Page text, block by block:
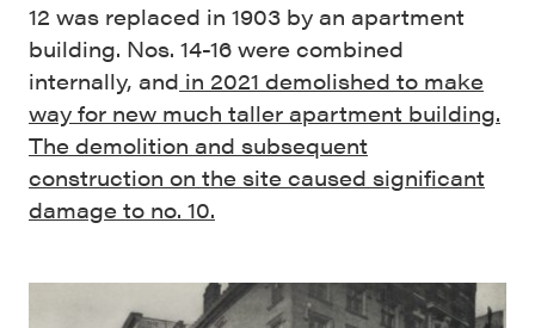
12 was replaced in 1903 by an apartment
building. Nos. 14-16 were combined
internally, and in 2021 demolished to make
way for new much taller apartment building.
The demolition and subsequent
construction on the site caused significant
damage to no. 10.